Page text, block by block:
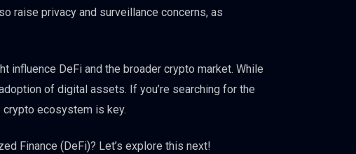
raise privacy and surveillance concerns, as
influence DeFi and the broader crypto market. While
of digital assets. If you’re searching for the
crypto ecosystem is key.
Finance (DeFi)? Let’s explore this next!